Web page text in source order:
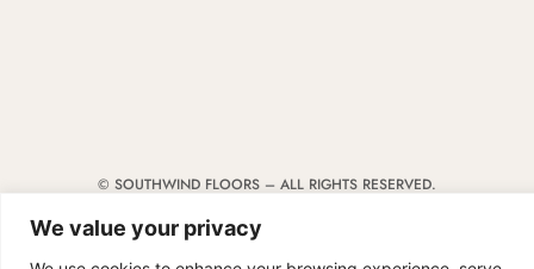
We value your privacy
© SOUTHWIND FLOORS – ALL RIGHTS RESERVED.